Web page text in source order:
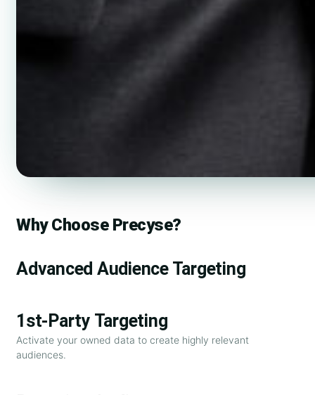
Why Choose Precyse?
Advanced Audience Targeting
1st-Party Targeting
Activate your owned data to create highly relevant
audiences.